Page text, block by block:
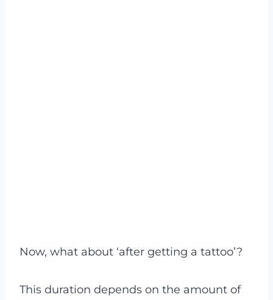
Now, what about ‘after getting a tattoo’?
This duration depends on the amount of